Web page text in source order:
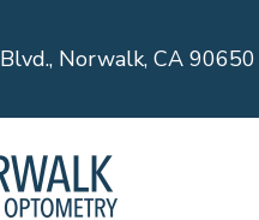
Norwalk, CA 90650